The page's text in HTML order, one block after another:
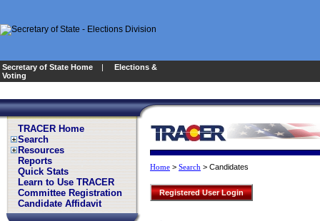
Secretary of State Home | Elections &
Voting
TRACER Home
Search
Resources
Reports
Quick Stats
Learn to Use TRACER
Committee Registration
Candidate Affidavit
Home > Search > Candidates
Registered User Login